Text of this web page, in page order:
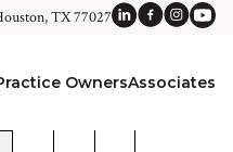
TX 77027
OwnersAssociates